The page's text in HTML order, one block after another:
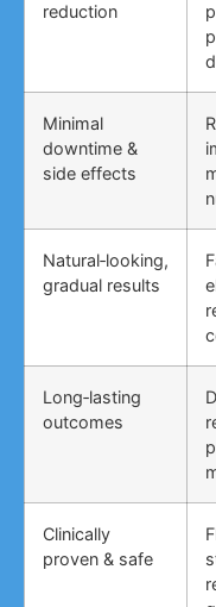
reduction
Minimal
downtime &
side effects
Natural‑looking,
gradual results
Long‑lasting
outcomes
Clinically
proven & safe